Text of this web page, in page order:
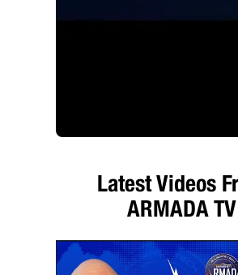
Latest Videos
ARMADA TV